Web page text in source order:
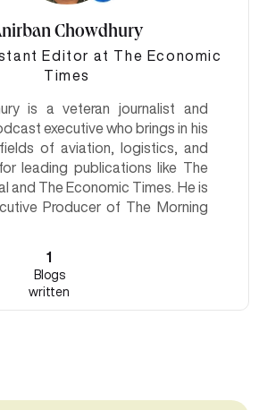
Chowdhury
Editor at The Economic
Times
is a veteran journalist and
executive who brings in his
of aviation, logistics, and
leading publications like The
and The Economic Times. He is
Producer of The Morning
1
Blogs
written